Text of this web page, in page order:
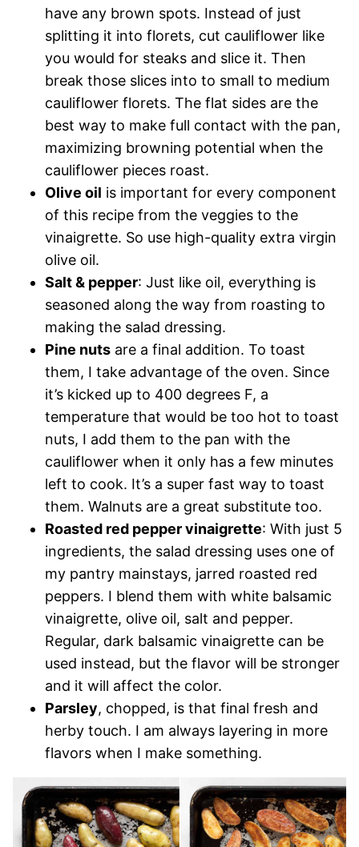
have any brown spots. Instead of just
splitting it into florets, cut cauliflower like
you would for steaks and slice it. Then
break those slices into to small to medium
cauliflower florets. The flat sides are the
best way to make full contact with the pan,
maximizing browning potential when the
cauliflower pieces roast.
Olive oil is important for every component
of this recipe from the veggies to the
vinaigrette. So use high-quality extra virgin
olive oil.
Salt & pepper: Just like oil, everything is
seasoned along the way from roasting to
making the salad dressing.
Pine nuts are a final addition. To toast
them, I take advantage of the oven. Since
it’s kicked up to 400 degrees F, a
temperature that would be too hot to toast
nuts, I add them to the pan with the
cauliflower when it only has a few minutes
left to cook. It’s a super fast way to toast
them. Walnuts are a great substitute too.
Roasted red pepper vinaigrette: With just 5
ingredients, the salad dressing uses one of
my pantry mainstays, jarred roasted red
peppers. I blend them with white balsamic
vinaigrette, olive oil, salt and pepper.
Regular, dark balsamic vinaigrette can be
used instead, but the flavor will be stronger
and it will affect the color.
Parsley, chopped, is that final fresh and
herby touch. I am always layering in more
flavors when I make something.